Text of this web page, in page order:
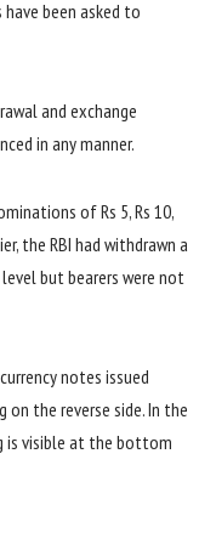
been asked to
and exchange
in any manner.
of Rs 5, Rs 10,
the RBI had withdrawn a
but bearers were not
notes issued
the reverse side. In the
is visible at the bottom